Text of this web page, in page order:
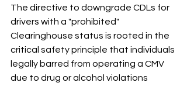
The directive to downgrade CDLs for
drivers with a "prohibited"
Clearinghouse status is rooted in the
critical safety principle that individuals
legally barred from operating a CMV
due to drug or alcohol violations